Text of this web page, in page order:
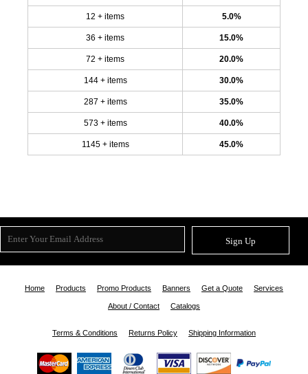
12 + items 5.0%
36 + items 15.0%
72 + items 20.0%
144 + items 30.0%
287 + items 35.0%
573 + items 40.0%
1145 + items 45.0%
Sign Up
Home Products Promo Products Banners Get a Quote Services
About / Contact Catalogs
Terms & Conditions Returns Policy Shipping Information